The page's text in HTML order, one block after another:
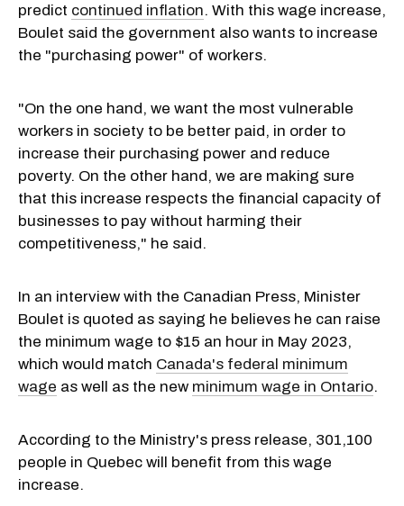
predict continued inflation. With this wage increase,
Boulet said the government also wants to increase
the "purchasing power" of workers.
"On the one hand, we want the most vulnerable
workers in society to be better paid, in order to
increase their purchasing power and reduce
poverty. On the other hand, we are making sure
that this increase respects the financial capacity of
businesses to pay without harming their
competitiveness," he said.
In an interview with the Canadian Press, Minister
Boulet is quoted as saying he believes he can raise
the minimum wage to $15 an hour in May 2023,
which would match Canada's federal minimum
wage as well as the new minimum wage in Ontario.
According to the Ministry's press release, 301,100
people in Quebec will benefit from this wage
increase.